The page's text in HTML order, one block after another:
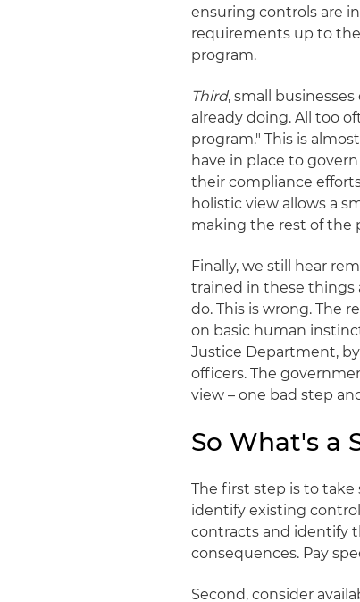
ensuring controls are
requirements up to
program.
Third, small
already doing. All too
program." This is
have in place to
their compliance
holistic view allows a
making the rest of the
Finally, we still hear
trained in these things
do. This is wrong. The
on basic human
Justice Department,
officers. The
view – one bad step
So What's a
The first step is to
identify existing
contracts and identify
consequences. Pay
Second, consider